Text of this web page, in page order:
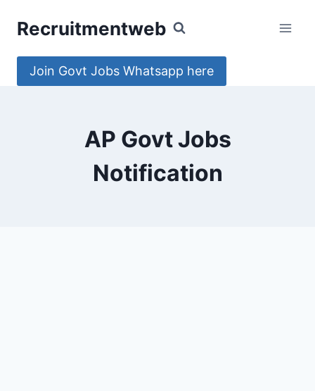
Recruitmentweb
Join Govt Jobs Whatsapp here
AP Govt Jobs
Notification